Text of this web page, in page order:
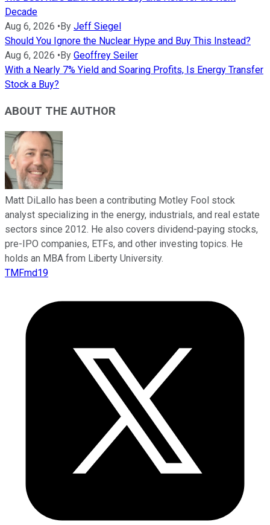
Decade
Aug 6, 2026 •By Jeff Siegel
Should You Ignore the Nuclear Hype and Buy This Instead?
Aug 6, 2026 •By Geoffrey Seiler
With a Nearly 7% Yield and Soaring Profits, Is Energy Transfer
Stock a Buy?
ABOUT THE AUTHOR
Matt DiLallo has been a contributing Motley Fool stock
analyst specializing in the energy, industrials, and real estate
sectors since 2012. He also covers dividend-paying stocks,
pre-IPO companies, ETFs, and other investing topics. He
holds an MBA from Liberty University.
TMFmd19